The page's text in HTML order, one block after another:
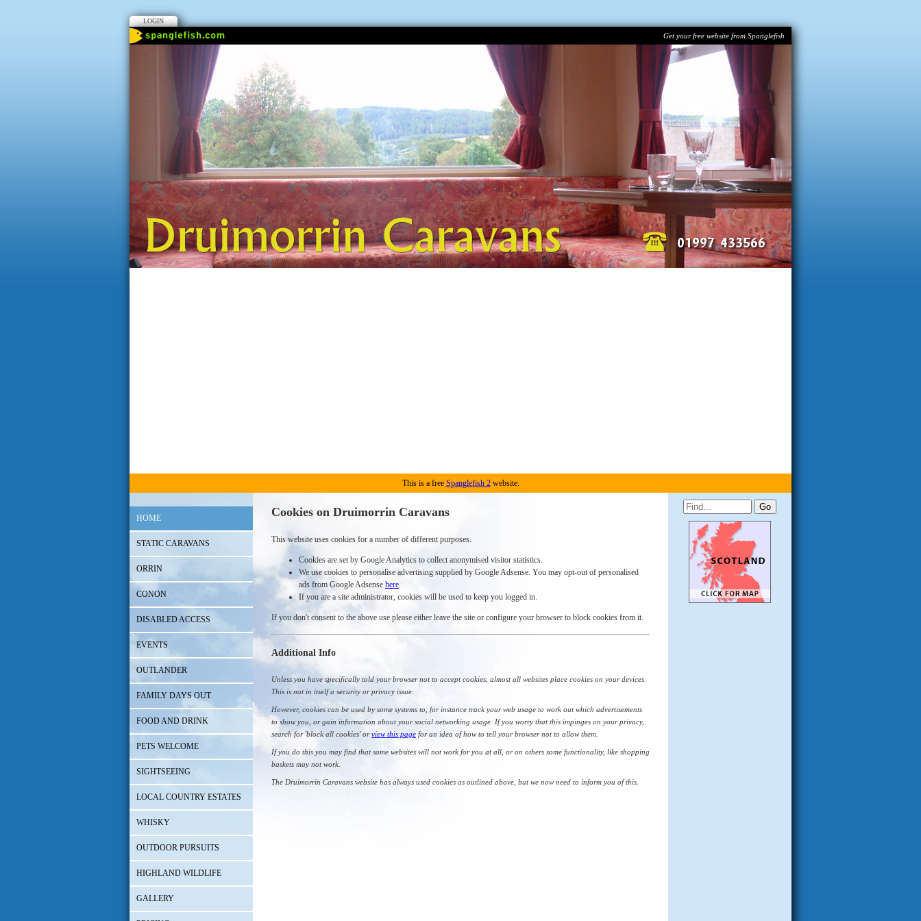
LOGIN
Get your free website from Spanglefish
This is a free Spanglefish 2website.
HOME
STATIC CARAVANS
ORRIN
CONON
DISABLED ACCESS
EVENTS
OUTLANDER
FAMILY DAYS OUT
FOOD AND DRINK
PETS WELCOME
SIGHTSEEING
LOCAL COUNTRY ESTATES
WHISKY
OUTDOOR PURSUITS
HIGHLAND WILDLIFE
GALLERY
Cookies on Druimorrin Caravans
This website uses cookies for a number of different purposes.
Cookies are set by Google Analytics to collect anonymised visitor statistics.
We use cookies to personalise advertising supplied by Google Adsense. You may opt-out of personalised
ads from Google Adsense here.
If you are a site administrator, cookies will be used to keep you logged in.
If you don't consent to the above use please either leave the site or configure your browser to block cookies from it.
Additional Info
Unless you have specifically told your browser not to accept cookies, almost all websites place cookies on your devices.
This is not in itself a security or privacy issue.
However, cookies can be used by some systems to, for instance track your web usage to work out which advertisements
to show you, or gain information about your social networking usage. If you worry that this impinges on your privacy,
search for 'block all cookies' orview this page for an idea of how to tell your browser not to allow them.
If you do this you may find that some websites will not work for you at all, or on others some functionality, like shopping
baskets may not work.
The Druimorrin Caravans website has always used cookies as outlined above, but we now need to inform you of this.